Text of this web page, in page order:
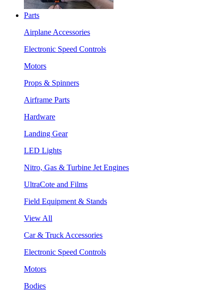
Parts
Airplane Accessories
Electronic Speed Controls
Motors
Props & Spinners
Airframe Parts
Hardware
Landing Gear
LED Lights
Nitro, Gas & Turbine Jet Engines
UltraCote and Films
Field Equipment & Stands
View All
Car & Truck Accessories
Electronic Speed Controls
Motors
Bodies